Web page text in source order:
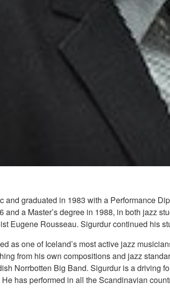
graduated in 1983 with a Performance
a Master’s degree in 1988, in both jazz
Eugene Rousseau. Sigurdur continued his
as one of Iceland’s most active jazz
from his own compositions and jazz
Norrbotten Big Band. Sigurdur is a driving
has performed in all the Scandinavian